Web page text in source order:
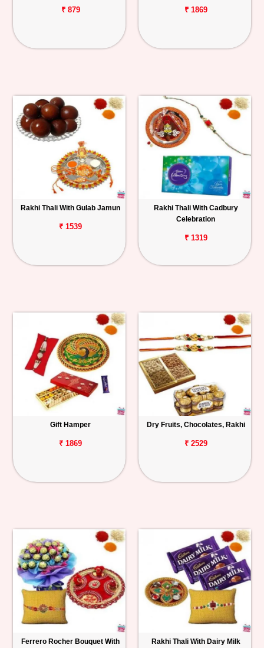
₹ 879 ₹ 1869
Rakhi Thali With Gulab Jamun
₹ 1539
Rakhi Thali With Cadbury
Celebration
₹ 1319
Gift Hamper
₹ 1869
Dry Fruits, Chocolates, Rakhi
₹ 2529
Ferrero Rocher Bouquet With
Rakhi Thali With Dairy Milk